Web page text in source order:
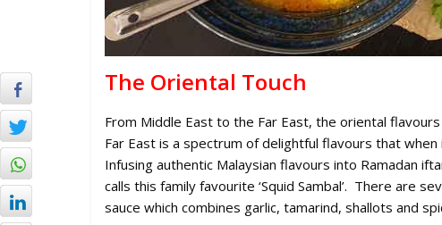
The Oriental Touch
From Middle East to the Far East, the oriental
Far East is a spectrum of delightful flavours that
Infusing authentic Malaysian flavours into Ramadan
calls this family favourite ‘Squid Sambal’. There are
sauce which combines garlic, tamarind, shallots and